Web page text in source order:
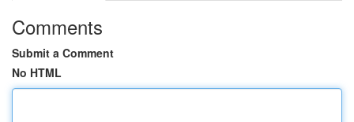
Comments
Submit a Comment
No HTML